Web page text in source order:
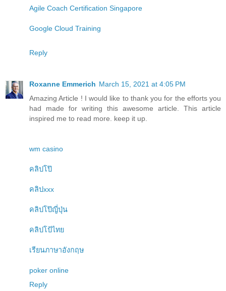
Agile Coach Certification Singapore
Google Cloud Training
Reply
Roxanne Emmerich March 15, 2021 at 4:05 PM
Amazing Article ! I would like to thank you for the efforts you
had made for writing this awesome article. This article
inspired me to read more. keep it up.
wm casino
คลิปโป๊
คลิปxxx
คลิปโป๊ญี่ปุ่น
คลิปโป้ไทย
เรียนภาษาอังกฤษ
poker online
Reply